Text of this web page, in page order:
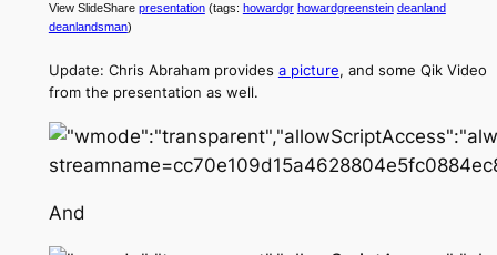
View SlideShare presentation(tags: howardgr howardgreenstein deanland
deanlandsman)
Update: Chris Abraham provides a picture, and some Qik Video
from the presentation as well.
And